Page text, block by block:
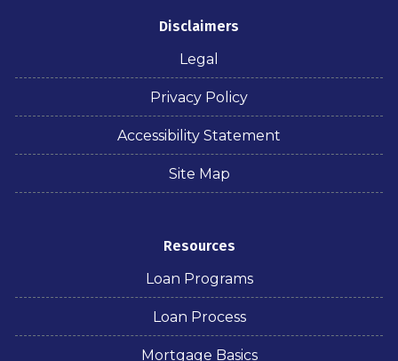
Disclaimers
Legal
Privacy Policy
Accessibility Statement
Site Map
Resources
Loan Programs
Loan Process
Mortgage Basics